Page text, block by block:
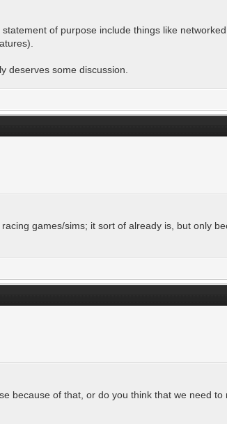
of purpose include things like
deserves some discussion.
games/sims; it sort of already is, but only
because of that, or do you think that we need